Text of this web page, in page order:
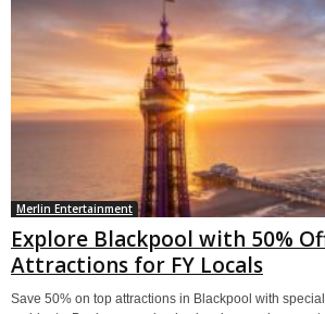
Merlin Entertainment
Explore Blackpool with 50%
Attractions for FY Locals
Save 50% on top attractions in Blackpool with